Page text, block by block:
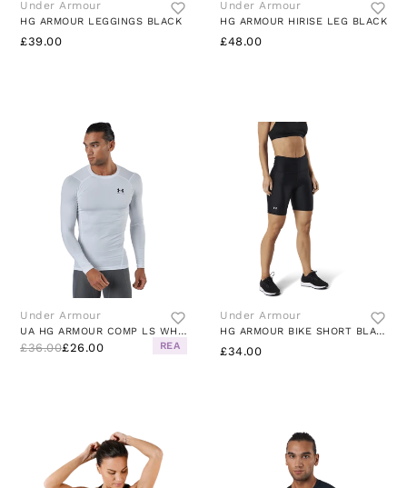
Under Armour
HG ARMOUR LEGGINGS BLACK
£39.00
Under Armour
HG ARMOUR HIRISE LEG BLACK
£48.00
Under Armour
UA HG ARMOUR COMP LS WHITE
£36.00£26.00 REA
Under Armour
HG ARMOUR BIKE SHORT BLACK
£34.00